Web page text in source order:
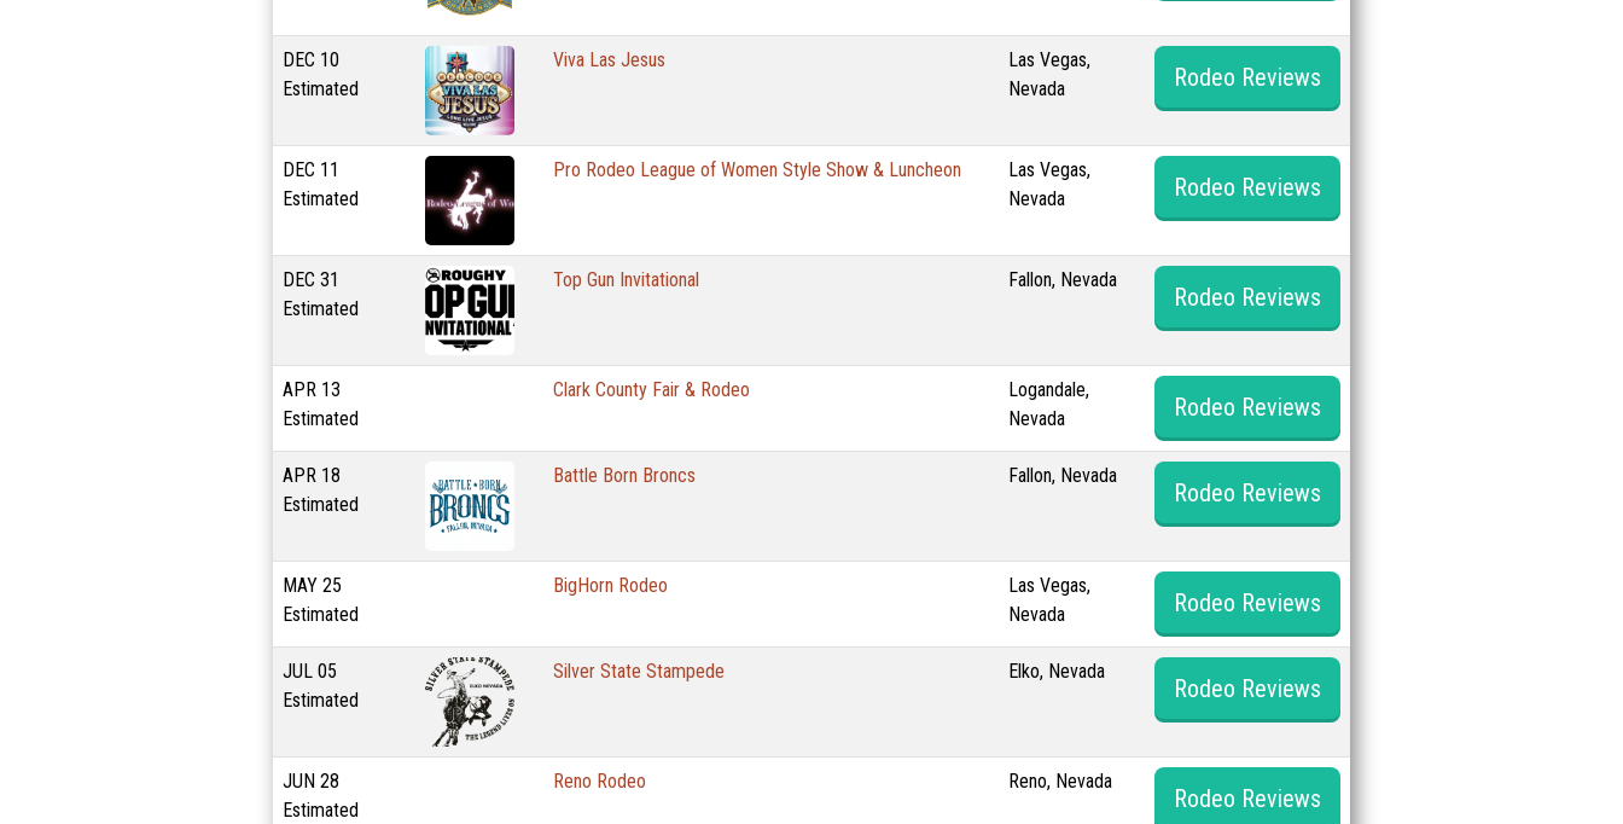
DEC 10
Estimated
Viva Las Jesus
Las Vegas,
Nevada
Rodeo Reviews
DEC 11
Estimated
Pro Rodeo League of Women Style Show & Luncheon
Las Vegas,
Nevada
Rodeo Reviews
DEC 31
Estimated
Top Gun Invitational Fallon, Nevada
Rodeo Reviews
APR 13
Estimated
Clark County Fair & Rodeo
Logandale,
Nevada
Rodeo Reviews
APR 18
Estimated
Battle Born Broncs Fallon, Nevada
Rodeo Reviews
MAY 25
Estimated
BigHorn Rodeo
Las Vegas,
Nevada
Rodeo Reviews
JUL 05
Estimated
Silver State Stampede Elko, Nevada
Rodeo Reviews
JUN 28
Estimated
Reno Rodeo Reno, Nevada
Rodeo Reviews